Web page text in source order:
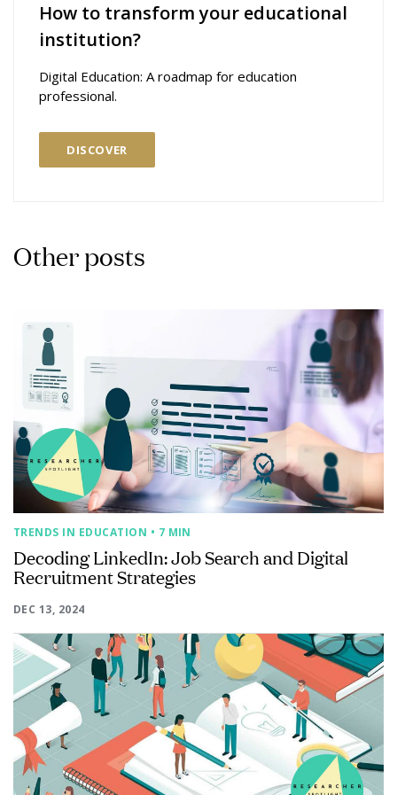
How to transform your educational
institution?
Digital Education: A roadmap for education
professional.
DISCOVER
Other posts
TRENDS IN EDUCATION • 7 MIN
Decoding LinkedIn: Job Search and Digital
Recruitment Strategies
DEC 13, 2024